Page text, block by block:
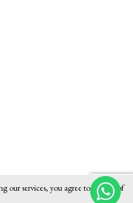
our services, you agree to our use of